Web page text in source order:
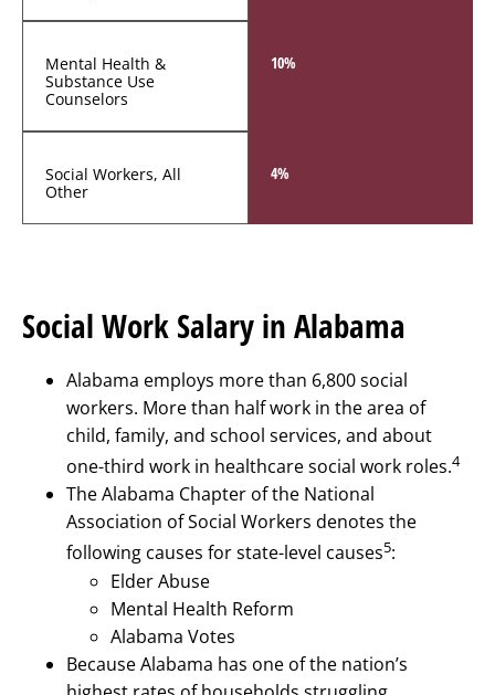
Mental Health &
Substance Use
Counselors
10%
Social Workers, All
Other
4%
Social Work Salary in Alabama
Alabama employs more than 6,800 social
workers. More than half work in the area of
child, family, and school services, and about
one-third work in healthcare social work roles.4
The Alabama Chapter of the National
Association of Social Workers denotes the
following causes for state-level causes5:
Elder Abuse
Mental Health Reform
Alabama Votes
Because Alabama has one of the nation’s